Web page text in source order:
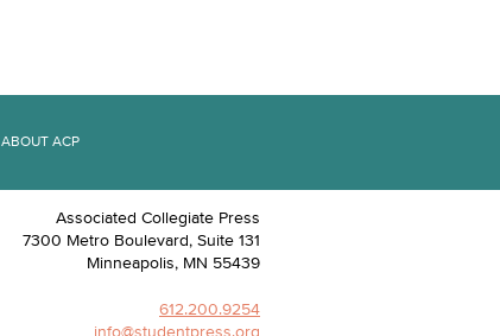
ABOUT ACP
Associated Collegiate Press
7300 Metro Boulevard, Suite 131
Minneapolis, MN 55439
612.200.9254
info@studentpress.org